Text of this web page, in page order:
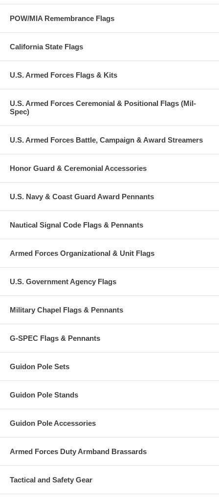
POW/MIA Remembrance Flags
California State Flags
U.S. Armed Forces Flags & Kits
U.S. Armed Forces Ceremonial & Positional Flags (Mil-
Spec)
U.S. Armed Forces Battle, Campaign & Award Streamers
Honor Guard & Ceremonial Accessories
U.S. Navy & Coast Guard Award Pennants
Nautical Signal Code Flags & Pennants
Armed Forces Organizational & Unit Flags
U.S. Government Agency Flags
Military Chapel Flags & Pennants
G-SPEC Flags & Pennants
Guidon Pole Sets
Guidon Pole Stands
Guidon Pole Accessories
Armed Forces Duty Armband Brassards
Tactical and Safety Gear